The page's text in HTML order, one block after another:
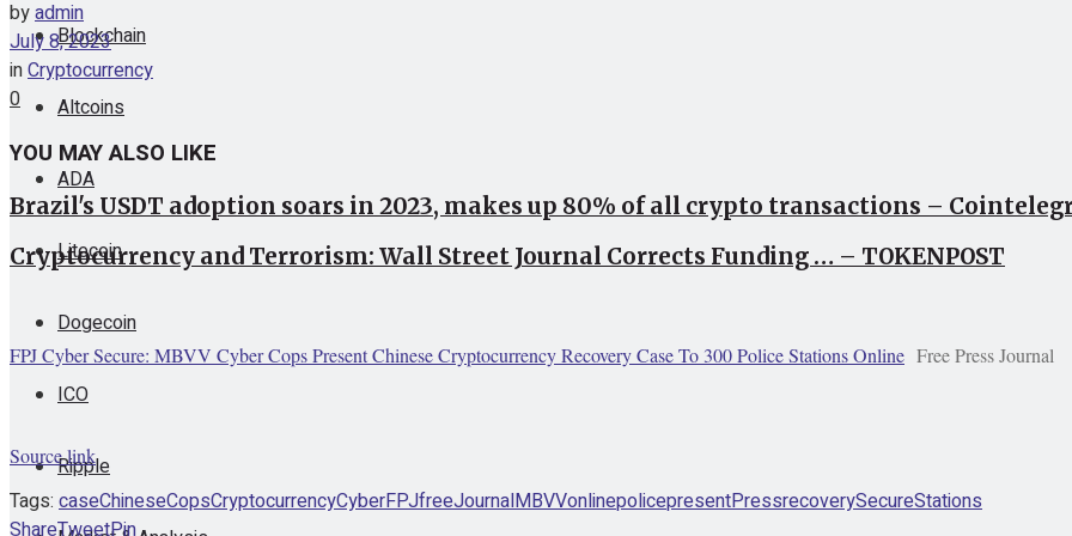
Blockchain
Altcoins
ADA
Litecoin
Dogecoin
ICO
Ripple
byadmin
July 8, 2023
inCryptocurrency
0
YOU MAY ALSO LIKE
Brazil's USDT adoption soars in 2023, makes up 80% of all crypto transactions –
Cryptocurrency and Terrorism: Wall Street Journal Corrects Funding … – TOKENPOST
FPJ Cyber Secure: MBVV Cyber Cops Present Chinese Cryptocurrency Recovery Case To 300 Police Stations Online Free Press Journal
Source link
Tags: caseChineseCopsCryptocurrencyCyberFPJfreeJournalMBVVonlinepolicepresentPressrecoverySecureStations